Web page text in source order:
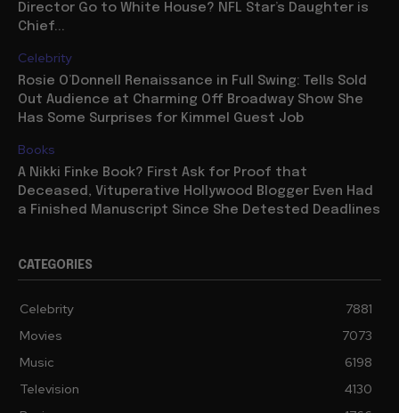
Director Go to White House? NFL Star’s Daughter is
Chief...
Celebrity
Rosie O’Donnell Renaissance in Full Swing: Tells Sold
Out Audience at Charming Off Broadway Show She
Has Some Surprises for Kimmel Guest Job
Books
A Nikki Finke Book? First Ask for Proof that
Deceased, Vituperative Hollywood Blogger Even Had
a Finished Manuscript Since She Detested Deadlines
CATEGORIES
Celebrity
7881
Movies
7073
Music
6198
Television
4130